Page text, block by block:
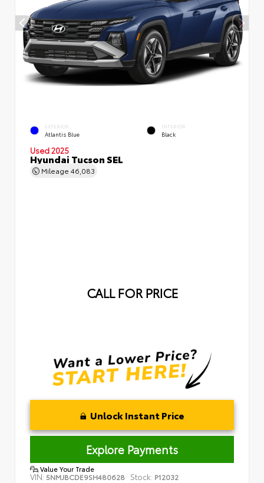
EXTERIOR
Atlantis Blue
INTERIOR
Black
Used 2025
Hyundai Tucson SEL
Mileage 46,083
CALL FOR PRICE
Unlock Instant Price
Explore Payments
Value Your Trade
VIN: 5NMJBCDE9SH480628 Stock: P12032